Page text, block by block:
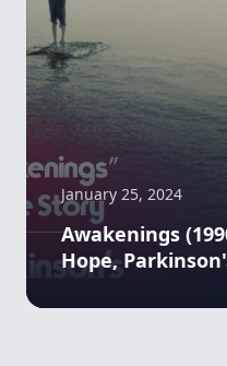
January 25, 2024
Awakenings
Hope,